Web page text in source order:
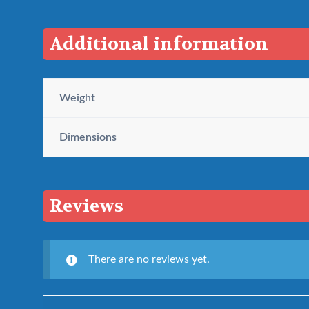
Additional information
Weight
Dimensions
Reviews
There are no reviews yet.